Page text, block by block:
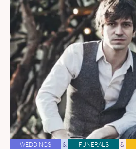
WEDDINGS & FUNERALS &